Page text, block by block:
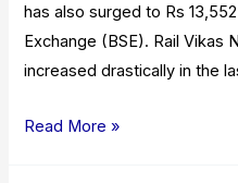
has also surged to Rs
Exchange (BSE). Rail Vikas
increased drastically in the
Rail
Read More »